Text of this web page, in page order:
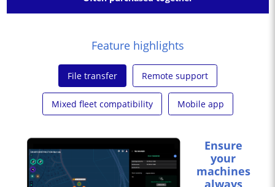
Feature highlights
File transfer Remote support
Mixed fleet compatibility Mobile app
Ensure
your
machines
always